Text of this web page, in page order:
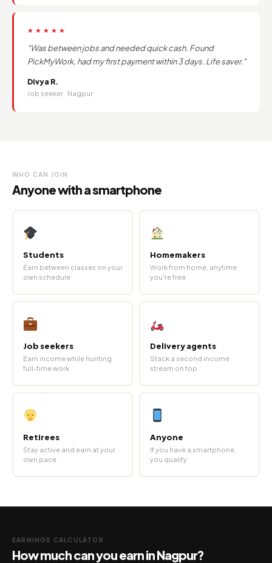
★★★★★
"Was between jobs and needed quick cash. Found
PickMyWork, had my first payment within 3 days. Life saver."
Divya R.
Job seeker · Nagpur
WHO CAN JOIN
Anyone with a smartphone
Students
Earn between classes on your
own schedule
Homemakers
Work from home, anytime
you're free
Job seekers
Earn income while hunting
full-time work
Delivery agents
Stack a second income
stream on top
Retirees
Stay active and earn at your
own pace
Anyone
If you have a smartphone,
you qualify
EARNINGS CALCULATOR
How much can you earn in Nagpur?